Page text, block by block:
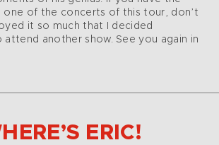
one of the concerts of this tour, don’t
it so much that I decided
another show. See you again in
ERIC!